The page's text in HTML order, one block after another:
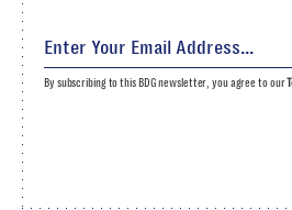
By subscribing to this BDG newsletter, you agree to our